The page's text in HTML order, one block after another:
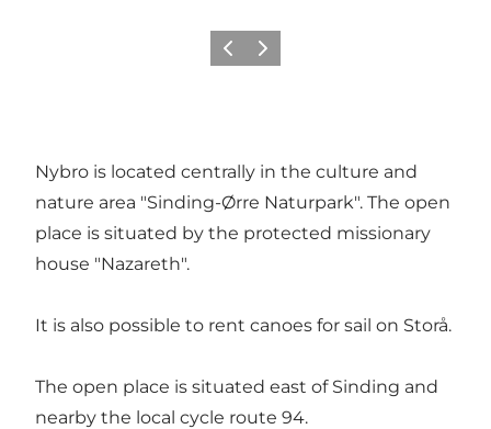
Previous slide
Next slide
Nybro is located centrally in the culture and
nature area "Sinding-Ørre Naturpark". The open
place is situated by the protected missionary
house "Nazareth".
It is also possible to rent canoes for sail on Storå.
The open place is situated east of Sinding and
nearby the local cycle route 94.